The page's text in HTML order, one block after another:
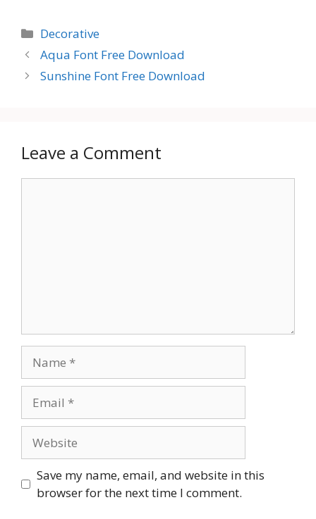
Categories
Decorative
Aqua Font Free Download
Sunshine Font Free Download
Leave a Comment
Save my name, email, and website in this
browser for the next time I comment.